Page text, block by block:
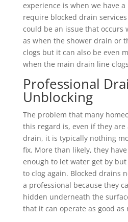
experience is when we have
require blocked drain
could be an issue that occurs
as when the shower drain or
clogs but it can also be even
when the main drain line
Professional
Unblocking
The problem that many
this regard is, even if they
drain, it is typically nothing
fix. More than likely, they
enough to let water get by
to clog again. Blocked drains
a professional because they
hidden underneath the
that it can operate as good as